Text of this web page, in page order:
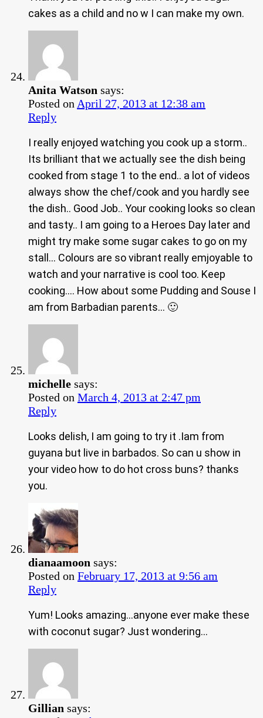
cakes as a child and no w I can make my own.
Anita Watson says:
Posted on April 27, 2013 at 12:38 am
Reply
I really enjoyed watching you cook up a storm..
Its brilliant that we actually see the dish being
cooked from stage 1 to the end.. a lot of videos
always show the chef/cook and you hardly see
the dish.. Good Job.. Your cooking looks so clean
and tasty.. I am going to a Heroes Day later and
might try make some sugar cakes to go on my
stall… Colours are so vibrant really emjoyable to
watch and your narrative is cool too. Keep
cooking…. How about some Pudding and Souse I
am from Barbadian parents… 🙂
michelle says:
Posted on March 4, 2013 at 2:47 pm
Reply
Looks delish, I am going to try it .Iam from
guyana but live in barbados. So can u show in
your video how to do hot cross buns? thanks
you.
dianaamoon says:
Posted on February 17, 2013 at 9:56 am
Reply
Yum! Looks amazing…anyone ever make these
with coconut sugar? Just wondering…
Gillian says: